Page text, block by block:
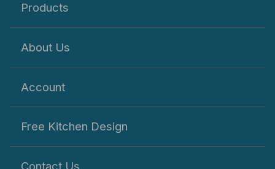
Products
About Us
Account
Free Kitchen Design
Contact Us